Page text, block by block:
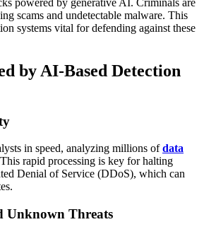
scams and undetectable malware. This
systems vital for defending against these
by AI-Based Detection
in speed, analyzing millions ofdata
rapid processing is key for halting
Denial of Service (DDoS), which can
Unknown Threats